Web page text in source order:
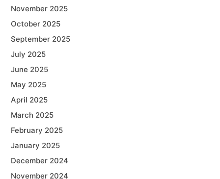
November 2025
October 2025
September 2025
July 2025
June 2025
May 2025
April 2025
March 2025
February 2025
January 2025
December 2024
November 2024